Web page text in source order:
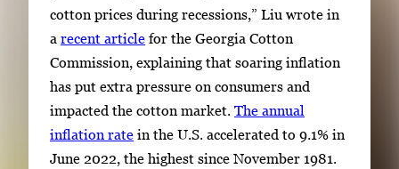
cotton prices during recessions,” Liu wrote in
a recent article for the Georgia Cotton
Commission, explaining that soaring inflation
has put extra pressure on consumers and
impacted the cotton market. The annual
inflation rate in the U.S. accelerated to 9.1% in
June 2022, the highest since November 1981.